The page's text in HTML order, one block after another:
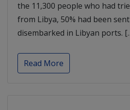
the 11,300 people who had
from Libya, 50% had been
disembarked in Libyan ports.
Read More